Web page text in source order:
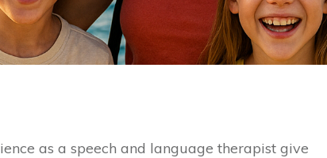
as a speech and language therapist give